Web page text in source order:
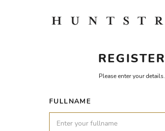
REGISTER
Please enter your details.
FULLNAME